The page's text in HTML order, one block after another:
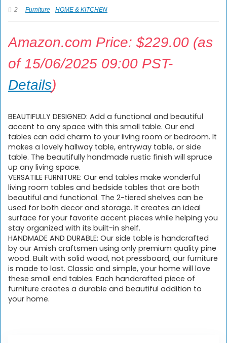
2 Furniture HOME & KITCHEN
Amazon.com Price: $229.00 (as
of 15/06/2025 09:00 PST-
Details)
BEAUTIFULLY DESIGNED: Add a functional and beautiful
accent to any space with this small table. Our end
tables can add charm to your living room or bedroom. It
makes a lovely hallway table, entryway table, or side
table. The beautifully handmade rustic finish will spruce
up any living space.
VERSATILE FURNITURE: Our end tables make wonderful
living room tables and bedside tables that are both
beautiful and functional. The 2-tiered shelves can be
used for both decor and storage. It creates an ideal
surface for your favorite accent pieces while helping you
stay organized with its built-in shelf.
HANDMADE AND DURABLE: Our side table is handcrafted
by our Amish craftsmen using only premium quality pine
wood. Built with solid wood, not pressboard, our furniture
is made to last. Classic and simple, your home will love
these small end tables. Each handcrafted piece of
furniture creates a durable and beautiful addition to
your home.